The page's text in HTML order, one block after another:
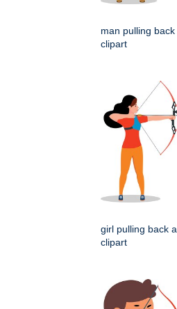
man pulling
clipart
girl pulling back
clipart